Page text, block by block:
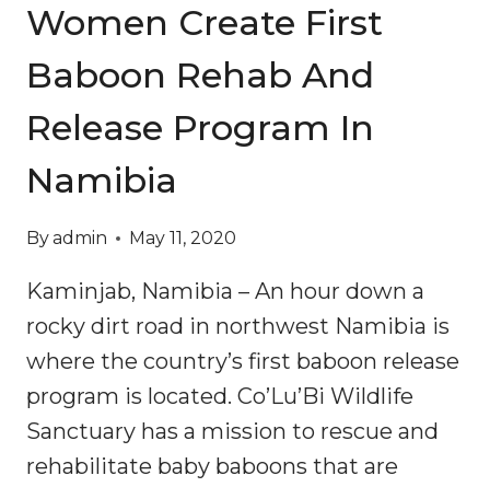
Women Create First
Baboon Rehab And
Release Program In
Namibia
Byadmin May 11, 2020
Kaminjab, Namibia – An hour down a
rocky dirt road in northwest Namibia is
where the country’s first baboon release
program is located. Co’Lu’Bi Wildlife
Sanctuary has a mission to rescue and
rehabilitate baby baboons that are